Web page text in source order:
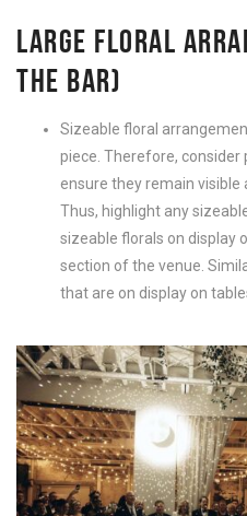
LARGE FLORAL
THE BAR)
Sizeable floral
piece. Therefore,
ensure they remain
Thus, highlight any
sizeable florals on display
section of the venue.
that are on display on